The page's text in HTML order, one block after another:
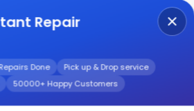
Repair
Done
Pick up & Drop service
50000+ Happy Customers